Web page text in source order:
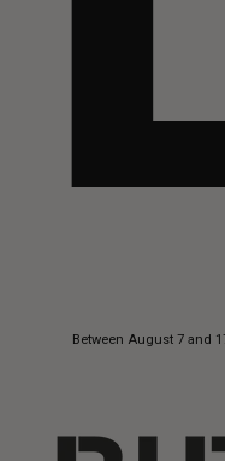
Between August 7 and